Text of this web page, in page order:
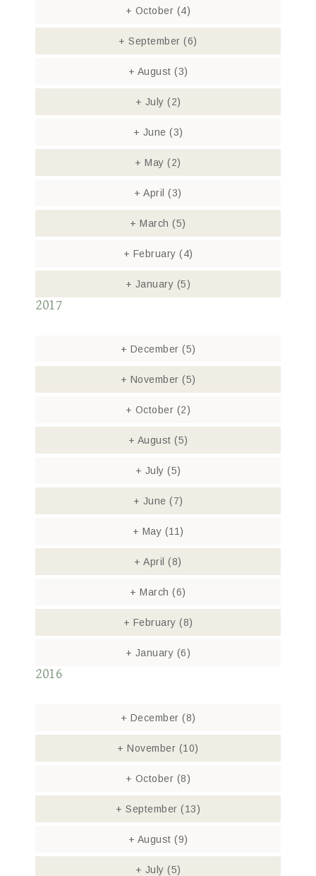
+ October (4)
+ September(6)
+ August (3)
+ July (2)
+ June (3)
+ May(2)
+ April(3)
+ March(5)
+ February (4)
+ January (5)
2017
+ December (5)
+ November (5)
+ October (2)
+ August (5)
+ July (5)
+ June (7)
+ May (11)
+ April(8)
+ March(6)
+ February (8)
+ January (6)
2016
+ December (8)
+ November (10)
+ October (8)
+ September (13)
+ August (9)
+ July (5)